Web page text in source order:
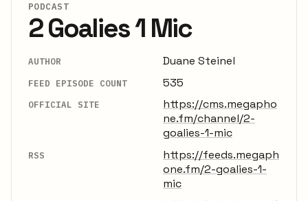
PODCAST
2 Goalies 1 Mic
AUTHOR Duane Steinel
FEED EPISODE COUNT 535
OFFICIAL SITE
https://cms.megapho
ne.fm/channel/2-
goalies-1-mic
RSS
https://feeds.megaph
one.fm/2-goalies-1-
mic